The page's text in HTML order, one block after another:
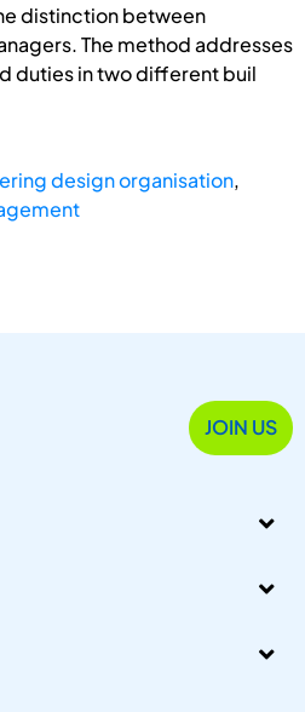
distinction between
The method addresses
duties in two different buil
design organisation,
JOIN US